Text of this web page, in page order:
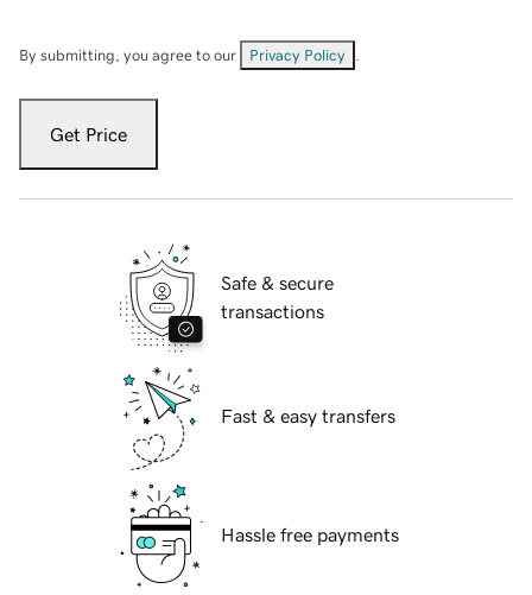
By submitting, you agree to our Privacy Policy
Get Price
Safe & secure
transactions
Fast & easy transfers
Hassle free payments